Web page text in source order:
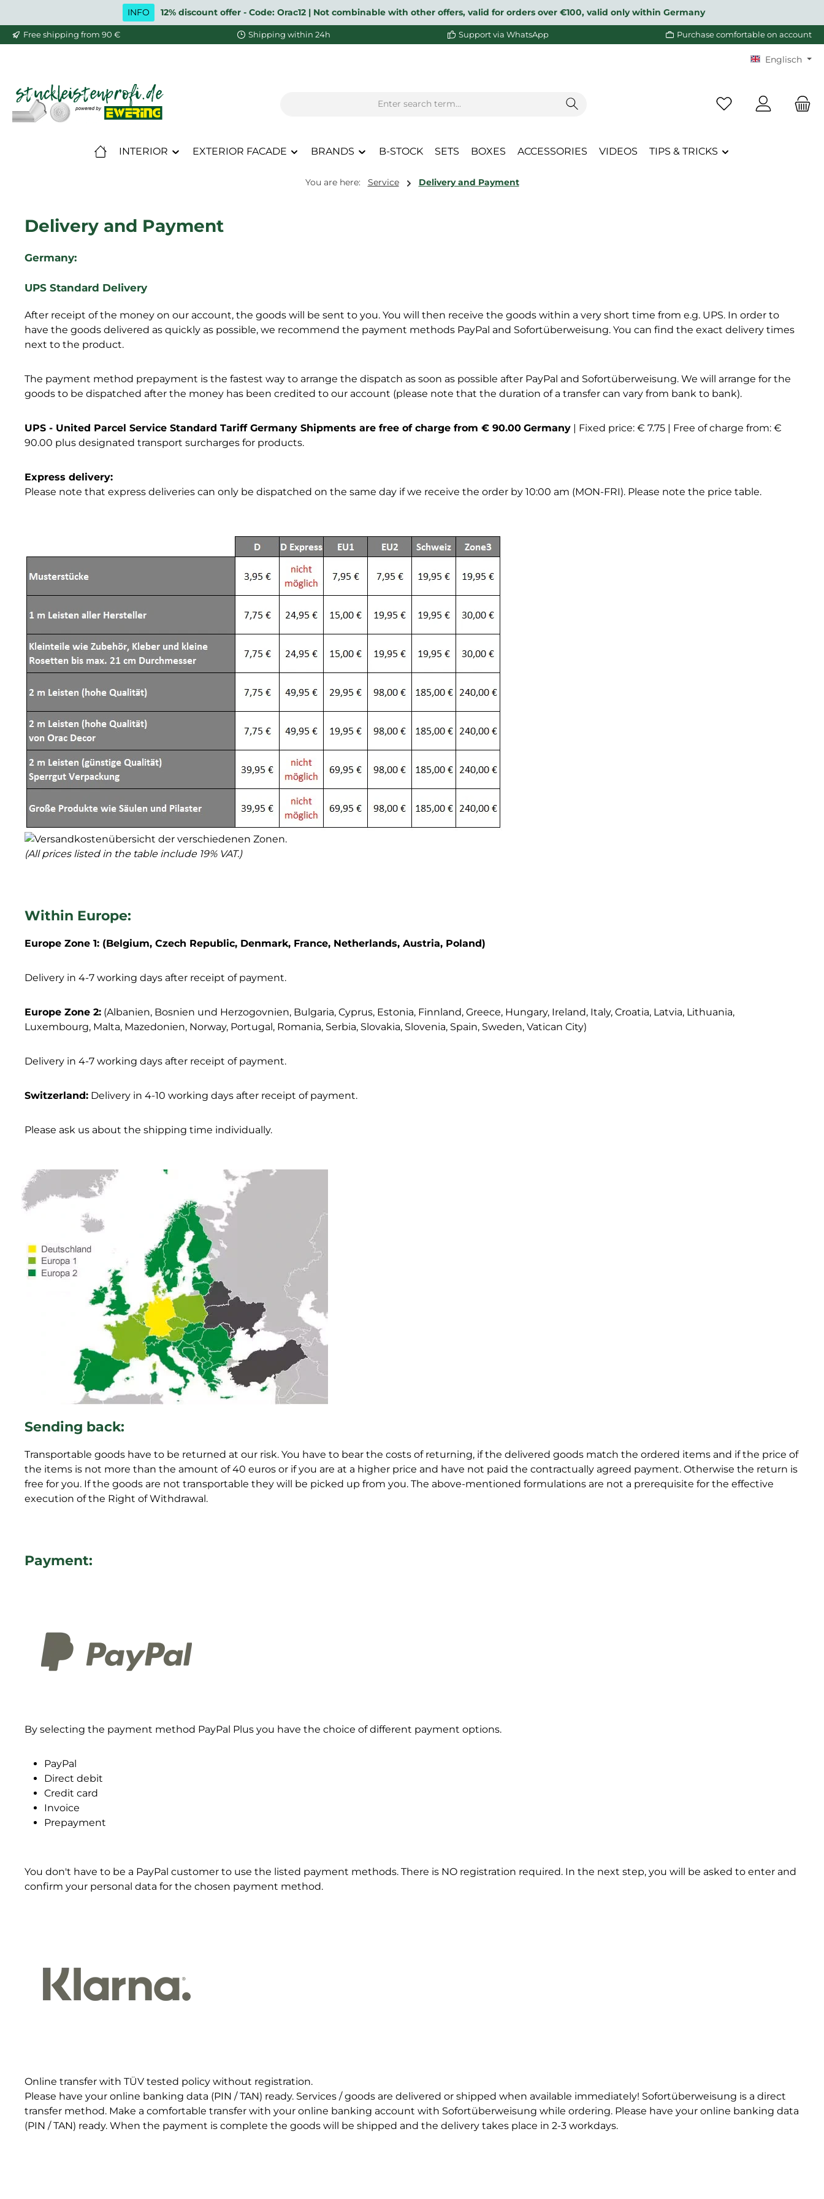
Skip to main navigationINFO 12% discount offer - Code: Orac12 | Not combinable with other offers, valid for orders over €100, valid only within Germany
Free shipping from 90 € Shipping within 24h Support via WhatsApp Purchase comfortable on account
Englisch
You have 0 wishlist
INTERIOR EXTERIOR FACADE BRANDS B-STOCK SETS BOXES ACCESSORIES VIDEOS TIPS & TRICKS
You are here: Service Delivery and Payment
Delivery and Payment
Germany:
UPS Standard Delivery
After receipt of the money on our account, the goods will be sent to you. You will then receive the goods within a very short time from e.g. UPS. In order to
have the goods delivered as quickly as possible, we recommend the payment methods PayPal and Sofortüberweisung. You can find the exact delivery times
next to the product.
The payment method prepayment is the fastest way to arrange the dispatch as soon as possible after PayPal and Sofortüberweisung. We will arrange for the
goods to be dispatched after the money has been credited to our account (please note that the duration of a transfer can vary from bank to bank).
UPS - United Parcel Service Standard Tariff Germany Shipments are free of charge from € 90.00 Germany | Fixed price: € 7.75 | Free of charge from: €
90.00 plus designated transport surcharges for products.
Express delivery:
Please note that express deliveries can only be dispatched on the same day if we receive the order by 10:00 am (MON-FRI). Please note the price table.
(All prices listed in the table include 19% VAT.)
Within Europe:
Europe Zone 1: (Belgium, Czech Republic, Denmark, France, Netherlands, Austria, Poland)
Delivery in 4-7 working days after receipt of payment.
Europe Zone 2: (Albanien, Bosnien und Herzogovnien, Bulgaria, Cyprus, Estonia, Finnland, Greece, Hungary, Ireland, Italy, Croatia, Latvia, Lithuania,
Luxembourg, Malta, Mazedonien, Norway, Portugal, Romania, Serbia, Slovakia, Slovenia, Spain, Sweden, Vatican City)
Delivery in 4-7 working days after receipt of payment.
Switzerland: Delivery in 4-10 working days after receipt of payment.
Please ask us about the shipping time individually.
Sending back:
Transportable goods have to be returned at our risk. You have to bear the costs of returning, if the delivered goods match the ordered items and if the price of
the items is not more than the amount of 40 euros or if you are at a higher price and have not paid the contractually agreed payment. Otherwise the return is
free for you. If the goods are not transportable they will be picked up from you. The above-mentioned formulations are not a prerequisite for the effective
execution of the Right of Withdrawal.
Payment:
By selecting the payment method PayPal Plus you have the choice of different payment options.
PayPal
Direct debit
Credit card
Invoice
Prepayment
You don't have to be a PayPal customer to use the listed payment methods. There is NO registration required. In the next step, you will be asked to enter and
confirm your personal data for the chosen payment method.
Online transfer with TÜV tested policy without registration.
Please have your online banking data (PIN / TAN) ready. Services / goods are delivered or shipped when available immediately! Sofortüberweisung is a direct
transfer method. Make a comfortable transfer with your online banking account with Sofortüberweisung while ordering. Please have your online banking data
(PIN / TAN) ready. When the payment is complete the goods will be shipped and the delivery takes place in 2-3 workdays.